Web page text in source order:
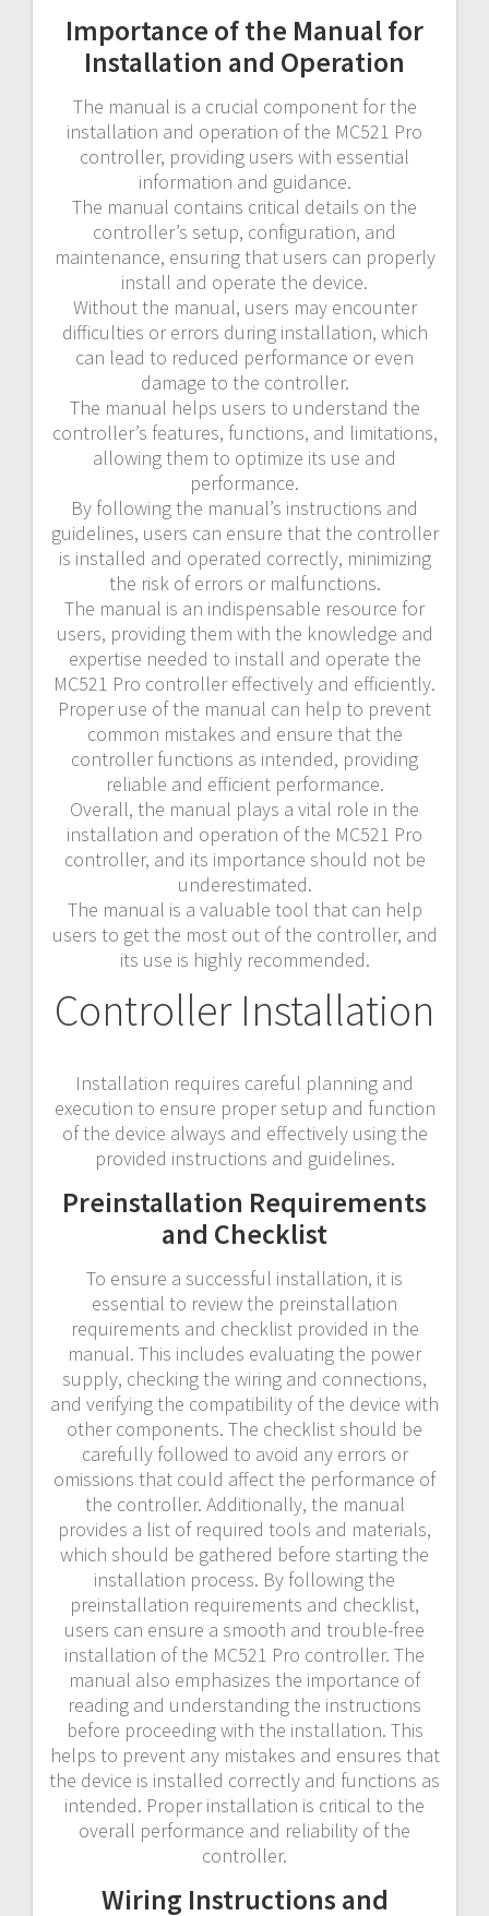
Importance of the Manual for
Installation and Operation
The manual is a crucial component for the
installation and operation of the MC521 Pro
controller, providing users with essential
information and guidance.
The manual contains critical details on the
controller’s setup, configuration, and
maintenance, ensuring that users can properly
install and operate the device.
Without the manual, users may encounter
difficulties or errors during installation, which
can lead to reduced performance or even
damage to the controller.
The manual helps users to understand the
controller’s features, functions, and limitations,
allowing them to optimize its use and
performance.
By following the manual’s instructions and
guidelines, users can ensure that the controller
is installed and operated correctly, minimizing
the risk of errors or malfunctions.
The manual is an indispensable resource for
users, providing them with the knowledge and
expertise needed to install and operate the
MC521 Pro controller effectively and efficiently.
Proper use of the manual can help to prevent
common mistakes and ensure that the
controller functions as intended, providing
reliable and efficient performance.
Overall, the manual plays a vital role in the
installation and operation of the MC521 Pro
controller, and its importance should not be
underestimated.
The manual is a valuable tool that can help
users to get the most out of the controller, and
its use is highly recommended.
Controller Installation
Installation requires careful planning and
execution to ensure proper setup and function
of the device always and effectively using the
provided instructions and guidelines.
Preinstallation Requirements
and Checklist
To ensure a successful installation, it is
essential to review the preinstallation
requirements and checklist provided in the
manual. This includes evaluating the power
supply, checking the wiring and connections,
and verifying the compatibility of the device with
other components. The checklist should be
carefully followed to avoid any errors or
omissions that could affect the performance of
the controller. Additionally, the manual
provides a list of required tools and materials,
which should be gathered before starting the
installation process. By following the
preinstallation requirements and checklist,
users can ensure a smooth and trouble-free
installation of the MC521 Pro controller. The
manual also emphasizes the importance of
reading and understanding the instructions
before proceeding with the installation. This
helps to prevent any mistakes and ensures that
the device is installed correctly and functions as
intended. Proper installation is critical to the
overall performance and reliability of the
controller.
Wiring Instructions and